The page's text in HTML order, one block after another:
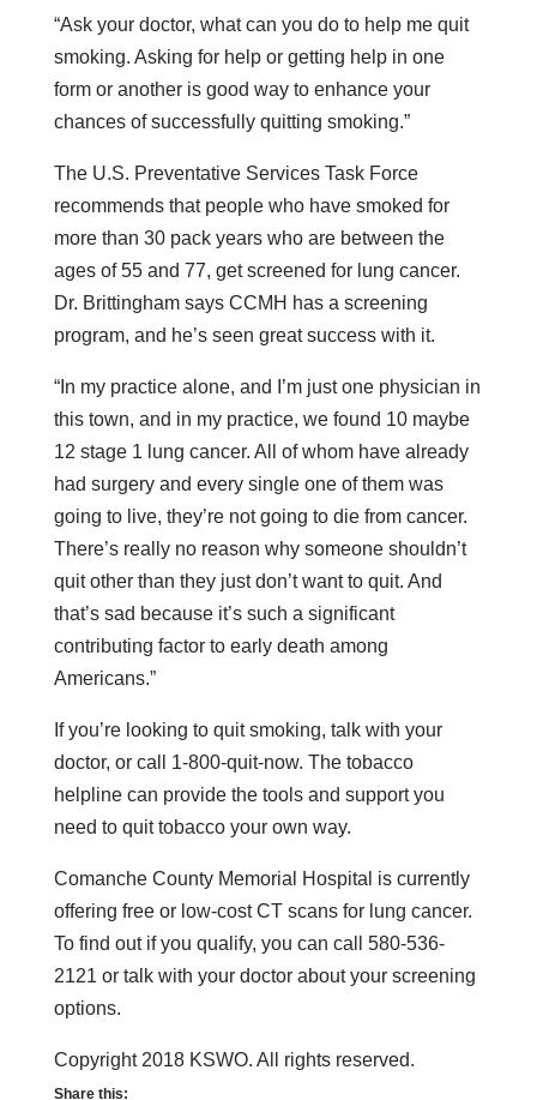
“Ask your doctor, what can you do to help me quit
smoking. Asking for help or getting help in one
form or another is good way to enhance your
chances of successfully quitting smoking.”
The U.S. Preventative Services Task Force
recommends that people who have smoked for
more than 30 pack years who are between the
ages of 55 and 77, get screened for lung cancer.
Dr. Brittingham says CCMH has a screening
program, and he’s seen great success with it.
“In my practice alone, and I’m just one physician in
this town, and in my practice, we found 10 maybe
12 stage 1 lung cancer. All of whom have already
had surgery and every single one of them was
going to live, they’re not going to die from cancer.
There’s really no reason why someone shouldn’t
quit other than they just don’t want to quit. And
that’s sad because it’s such a significant
contributing factor to early death among
Americans.”
If you’re looking to quit smoking, talk with your
doctor, or call 1-800-quit-now. The tobacco
helpline can provide the tools and support you
need to quit tobacco your own way.
Comanche County Memorial Hospital is currently
offering free or low-cost CT scans for lung cancer.
To find out if you qualify, you can call 580-536-
2121 or talk with your doctor about your screening
options.
Copyright 2018 KSWO. All rights reserved.
Share this: